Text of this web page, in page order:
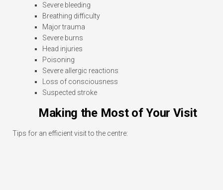
Severe bleeding
Breathing difficulty
Major trauma
Severe burns
Head injuries
Poisoning
Severe allergic reactions
Loss of consciousness
Suspected stroke
Making the Most of Your Visit
Tips for an efficient visit to the centre: